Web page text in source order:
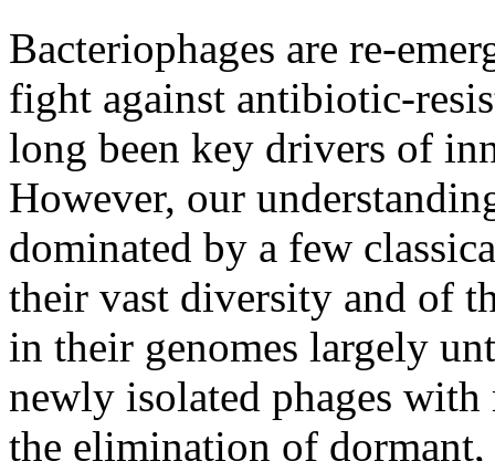
Bacteriophages are re-
fight against antibiotic-
long been key drivers of
However, our
dominated by a few
their vast diversity and of
in their genomes largely
newly isolated phages with
the elimination of